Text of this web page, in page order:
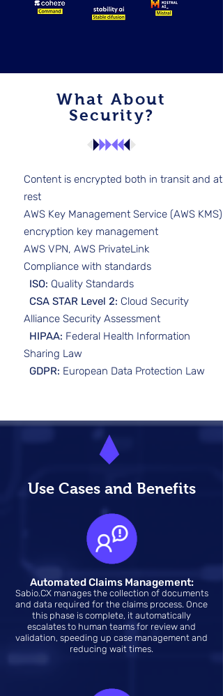
What About
Security?
Content is encrypted both in transit and at
rest
AWS Key Management Service (AWS KMS)
encryption key management
AWS VPN, AWS PrivateLink
Compliance with standards
ISO: Quality Standards
CSA STAR Level 2: Cloud Security
Alliance Security Assessment
HIPAA: Federal Health Information
Sharing Law
GDPR: European Data Protection Law
Use Cases and Benefits
Automated Claims Management:
Sabio.CX manages the collection of documents
and data required for the claims process. Once
this phase is complete, it automatically
escalates to human teams for review and
validation, speeding up case management and
reducing wait times.